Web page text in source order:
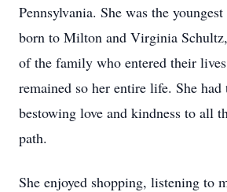
Pennsylvania. She was the
born to Milton and Virginia
of the family who entered their
remained so her entire life. She
bestowing love and kindness to all
path.
She enjoyed shopping, listening to